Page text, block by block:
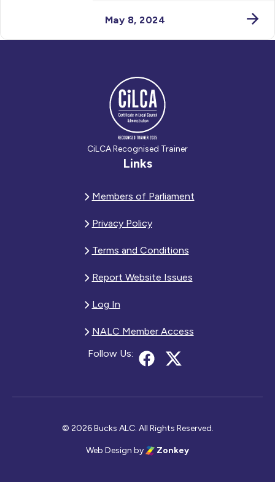
May 8, 2024
CiLCA Recognised Trainer
Links
Members of Parliament
Privacy Policy
Terms and Conditions
Report Website Issues
Log In
NALC Member Access
Follow Us:
© 2026 Bucks ALC. All Rights Reserved.
Web Design by Zonkey